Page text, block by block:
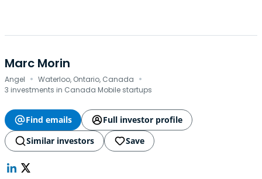
Marc Morin
Angel · Waterloo, Ontario, Canada ·
3 investments in Canada Mobile startups
Find emails
Full investor profile
Similar investors
Save